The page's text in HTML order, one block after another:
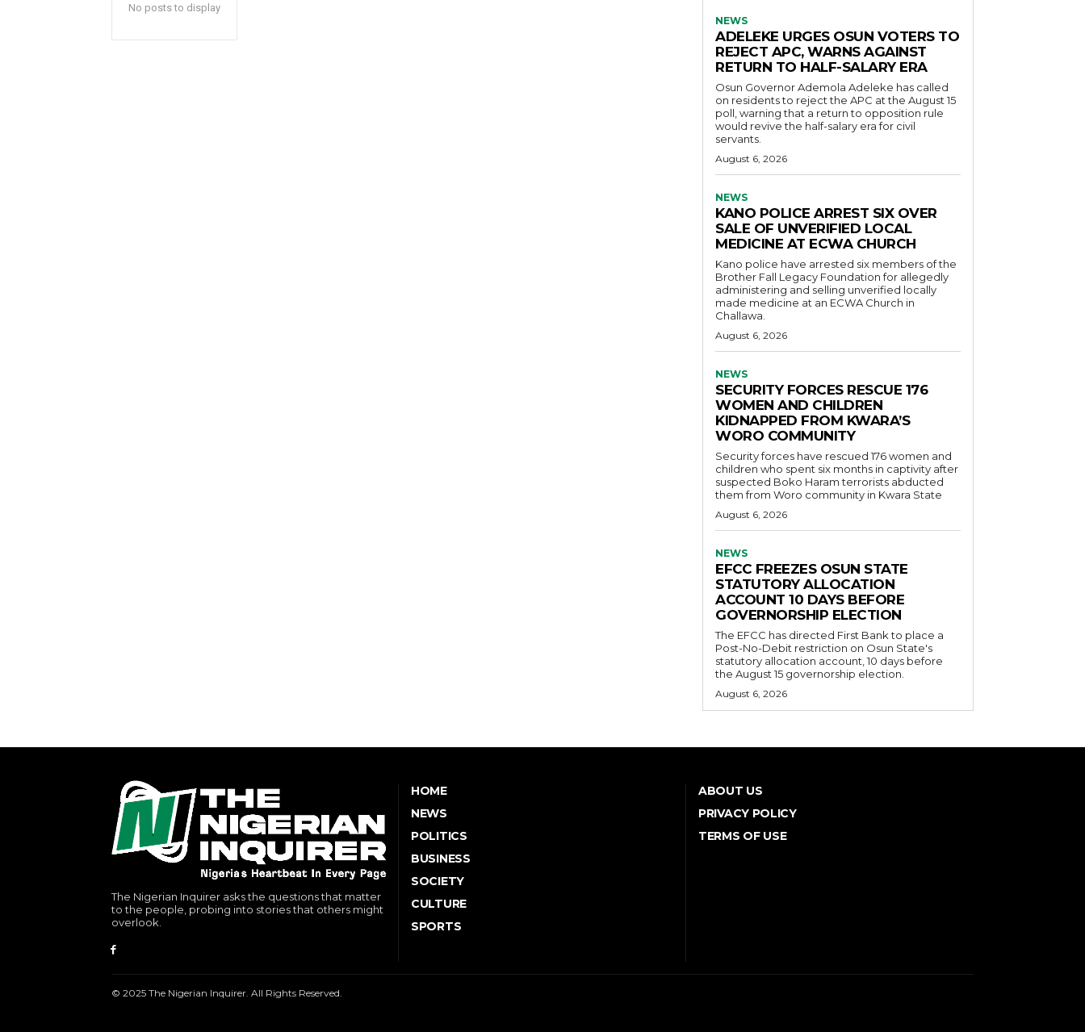
No posts to display
NEWS
ADELEKE URGES OSUN VOTERS TO
REJECT APC, WARNS AGAINST
RETURN TO HALF-SALARY ERA
Osun Governor Ademola Adeleke has called
on residents to reject the APC at the August 15
poll, warning that a return to opposition rule
would revive the half-salary era for civil
servants.
August 6, 2026
NEWS
KANO POLICE ARREST SIX OVER
SALE OF UNVERIFIED LOCAL
MEDICINE AT ECWA CHURCH
Kano police have arrested six members of the
Brother Fall Legacy Foundation for allegedly
administering and selling unverified locally
made medicine at an ECWA Church in
Challawa.
August 6, 2026
NEWS
SECURITY FORCES RESCUE 176
WOMEN AND CHILDREN
KIDNAPPED FROM KWARA’S
WORO COMMUNITY
Security forces have rescued 176 women and
children who spent six months in captivity after
suspected Boko Haram terrorists abducted
them from Woro community in Kwara State
August 6, 2026
NEWS
EFCC FREEZES OSUN STATE
STATUTORY ALLOCATION
ACCOUNT 10 DAYS BEFORE
GOVERNORSHIP ELECTION
The EFCC has directed First Bank to place a
Post-No-Debit restriction on Osun State's
statutory allocation account, 10 days before
the August 15 governorship election.
August 6, 2026
The Nigerian Inquirer asks the questions that matter
to the people, probing into stories that others might
overlook.
HOME
NEWS
POLITICS
BUSINESS
SOCIETY
CULTURE
SPORTS
ABOUT US
PRIVACY POLICY
TERMS OF USE
© 2025 The Nigerian Inquirer. All Rights Reserved.